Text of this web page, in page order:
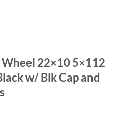
22×10 5×112
w/ Blk Cap and